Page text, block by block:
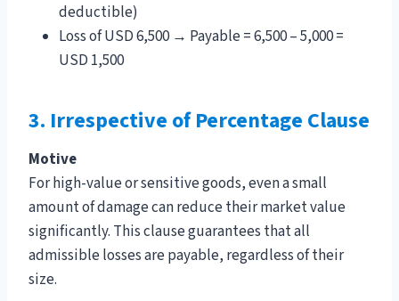
deductible)
Loss of USD 6,500 → Payable = 6,500 – 5,000 =
USD 1,500
3. Irrespective of Percentage Clause
Motive
For high-value or sensitive goods, even a small
amount of damage can reduce their market value
significantly. This clause guarantees that all
admissible losses are payable, regardless of their
size.